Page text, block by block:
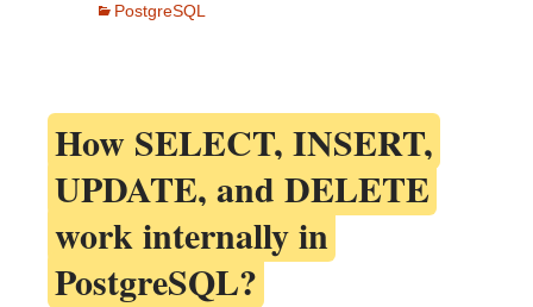
PostgreSQL
How SELECT, INSERT,
UPDATE, and DELETE
work internally in
PostgreSQL?